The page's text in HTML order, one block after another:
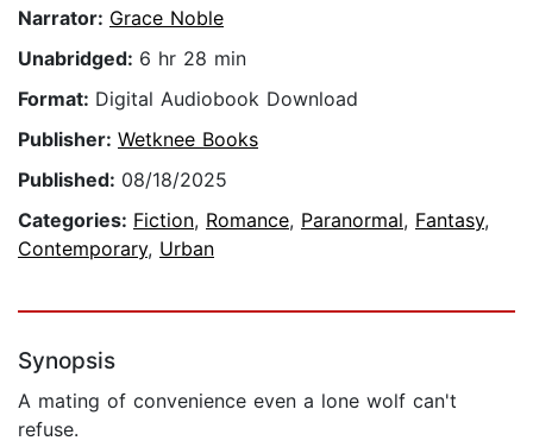
Narrator: Grace Noble
Unabridged: 6 hr 28 min
Format: Digital Audiobook Download
Publisher: Wetknee Books
Published: 08/18/2025
Categories: Fiction, Romance, Paranormal, Fantasy,
Contemporary, Urban
Synopsis
A mating of convenience even a lone wolf can't
refuse.